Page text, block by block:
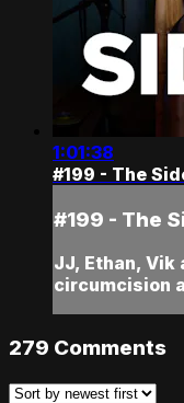
1:01:38
#199 - The
#199 - The
JJ, Ethan,
circumcision
279 Comments